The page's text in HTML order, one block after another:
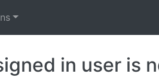
in user is